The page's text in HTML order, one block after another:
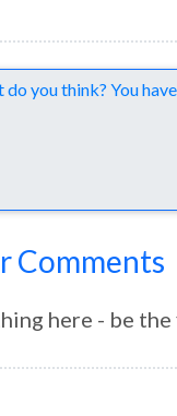
Comments
here - be